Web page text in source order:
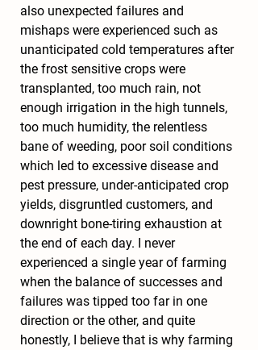
also unexpected failures and
mishaps were experienced such as
unanticipated cold temperatures after
the frost sensitive crops were
transplanted, too much rain, not
enough irrigation in the high tunnels,
too much humidity, the relentless
bane of weeding, poor soil conditions
which led to excessive disease and
pest pressure, under-anticipated crop
yields, disgruntled customers, and
downright bone-tiring exhaustion at
the end of each day. I never
experienced a single year of farming
when the balance of successes and
failures was tipped too far in one
direction or the other, and quite
honestly, I believe that is why farming